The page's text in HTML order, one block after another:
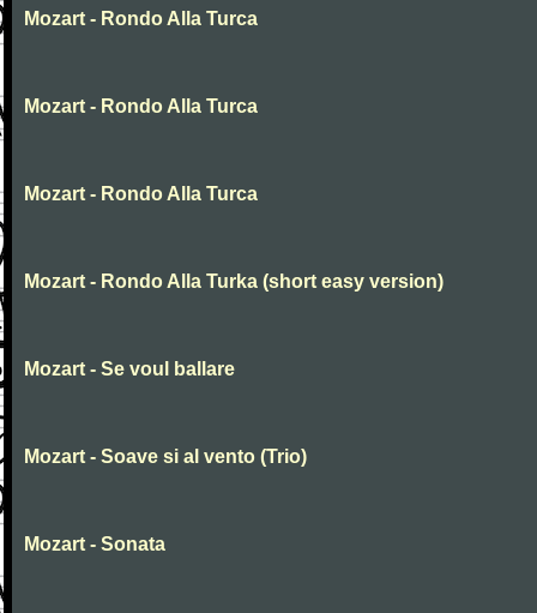
Mozart - Rondo Alla Turca
Mozart - Rondo Alla Turca
Mozart - Rondo Alla Turca
Mozart - Rondo Alla Turka (short easy version)
Mozart - Se voul ballare
Mozart - Soave si al vento (Trio)
Mozart - Sonata